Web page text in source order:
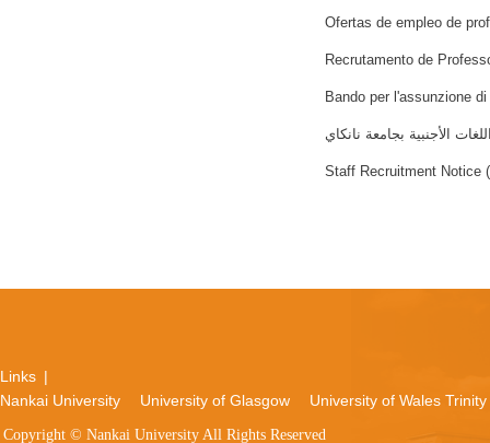
Ofertas de empleo de
Recrutamento de
Bando per l'assunzione
الأجنبية بجامعة نانكاي
Staff Recruitment Notice
Links |
Nankai University
University of Glasgow University of Wales
Copyright © Nankai University All Rights Reserved